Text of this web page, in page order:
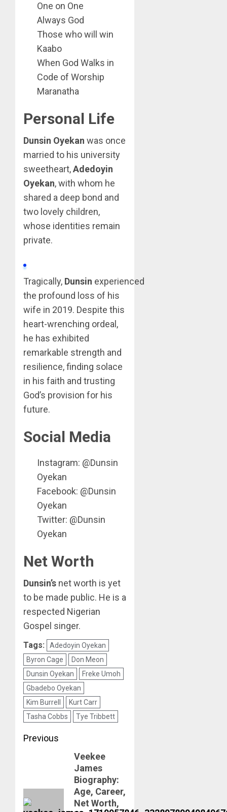
One on One
Always God
Those who will win
Kaabo
When God Walks in
Code of Worship
Maranatha
Personal Life
Dunsin Oyekan was once
married to his university
sweetheart,Adedoyin
Oyekan, with whom he
shared a deep bond and
two lovely children,
whose identities remain
private.
Tragically, Dunsin experienced
the profound loss of his
wife in 2019. Despite this
heart-wrenching ordeal,
he has exhibited
remarkable strength and
resilience, finding solace
in his faith and trusting
God’s provision for his
future.
Social Media
Instagram: @Dunsin
Oyekan
Facebook: @Dunsin
Oyekan
Twitter: @Dunsin
Oyekan
Net Worth
Dunsin’s net worth is yet
to be made public. He is a
respected Nigerian
Gospel singer.
Tags:
Adedoyin Oyekan
Byron Cage
Don Meon
Dunsin Oyekan
Freke Umoh
Gbadebo Oyekan
Kim Burrell
Kurt Carr
Tasha Cobbs
Tye Tribbett
Post
navigation
Previous
Veekee
James
Biography:
Age, Career,
Net Worth,